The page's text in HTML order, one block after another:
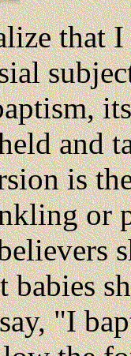
that
and
is
or
babies
"I